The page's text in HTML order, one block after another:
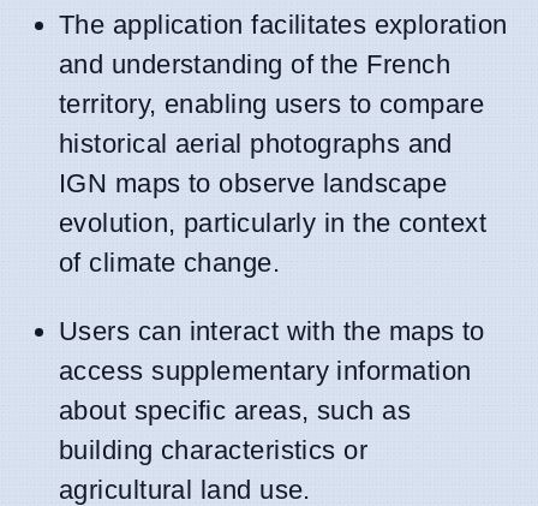
The application facilitates exploration
and understanding of the French
territory, enabling users to compare
historical aerial photographs and
IGN maps to observe landscape
evolution, particularly in the context
of climate change.
Users can interact with the maps to
access supplementary information
about specific areas, such as
building characteristics or
agricultural land use.